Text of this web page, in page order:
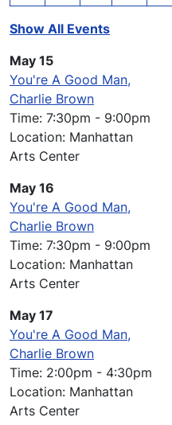
Show All Events
May 15
You're A Good Man,
Charlie Brown
Time: 7:30pm - 9:00pm
Location: Manhattan
Arts Center
May 16
You're A Good Man,
Charlie Brown
Time: 7:30pm - 9:00pm
Location: Manhattan
Arts Center
May 17
You're A Good Man,
Charlie Brown
Time: 2:00pm - 4:30pm
Location: Manhattan
Arts Center